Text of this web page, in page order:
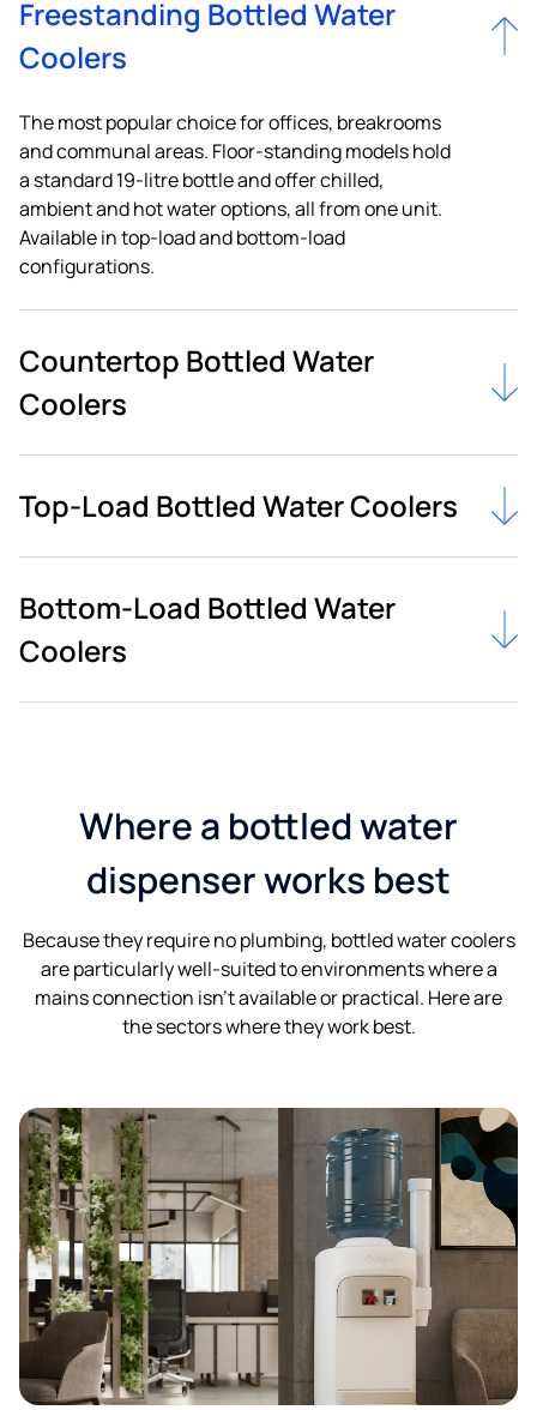
Freestanding Bottled Water
Coolers
The most popular choice for offices, breakrooms
and communal areas. Floor-standing models hold
a standard 19-litre bottle and offer chilled,
ambient and hot water options, all from one unit.
Available in top-load and bottom-load
configurations.
Countertop Bottled Water
Coolers
Top-Load Bottled Water Coolers
Bottom-Load Bottled Water
Coolers
Where a bottled water
dispenser works best
Because they require no plumbing, bottled water coolers
are particularly well-suited to environments where a
mains connection isn’t available or practical. Here are
the sectors where they work best.